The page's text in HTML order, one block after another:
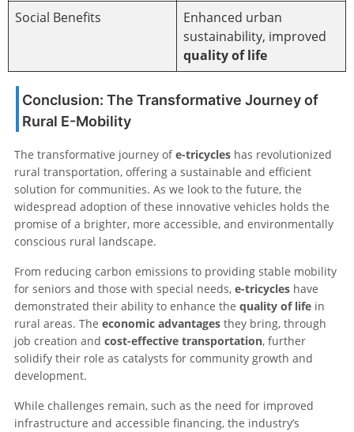
Social Benefits
Enhanced urban
sustainability, improved
quality of life
Conclusion: The Transformative Journey of
Rural E-Mobility
The transformative journey ofe-tricycles has revolutionized
rural transportation, offering a sustainable and efficient
solution for communities. As we look to the future, the
widespread adoption of these innovative vehicles holds the
promise of a brighter, more accessible, and environmentally
conscious rural landscape.
From reducing carbon emissions to providing stable mobility
for seniors and those with special needs, e-tricycles have
demonstrated their ability to enhance the quality of life in
rural areas. The economic advantages they bring, through
job creation and cost-effective transportation, further
solidify their role as catalysts for community growth and
development.
While challenges remain, such as the need for improved
infrastructure and accessible financing, the industry’s